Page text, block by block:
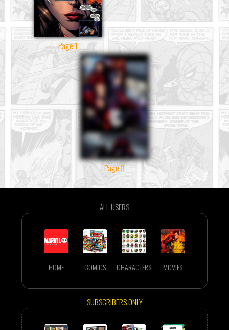
Page 1
Page 3
ALL USERS
HOME COMICS CHARACTERS MOVIES
SUBSCRIBERS ONLY